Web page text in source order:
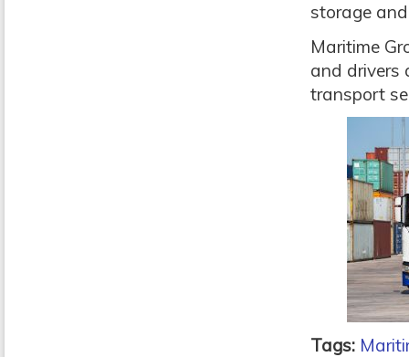
storage
Maritime
and drivers
transport
Tags: